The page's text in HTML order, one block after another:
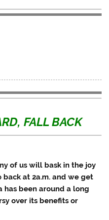
FALL BACK
of us will bask in the joy
at 2a.m. and we get
has been around a long
over its benefits or